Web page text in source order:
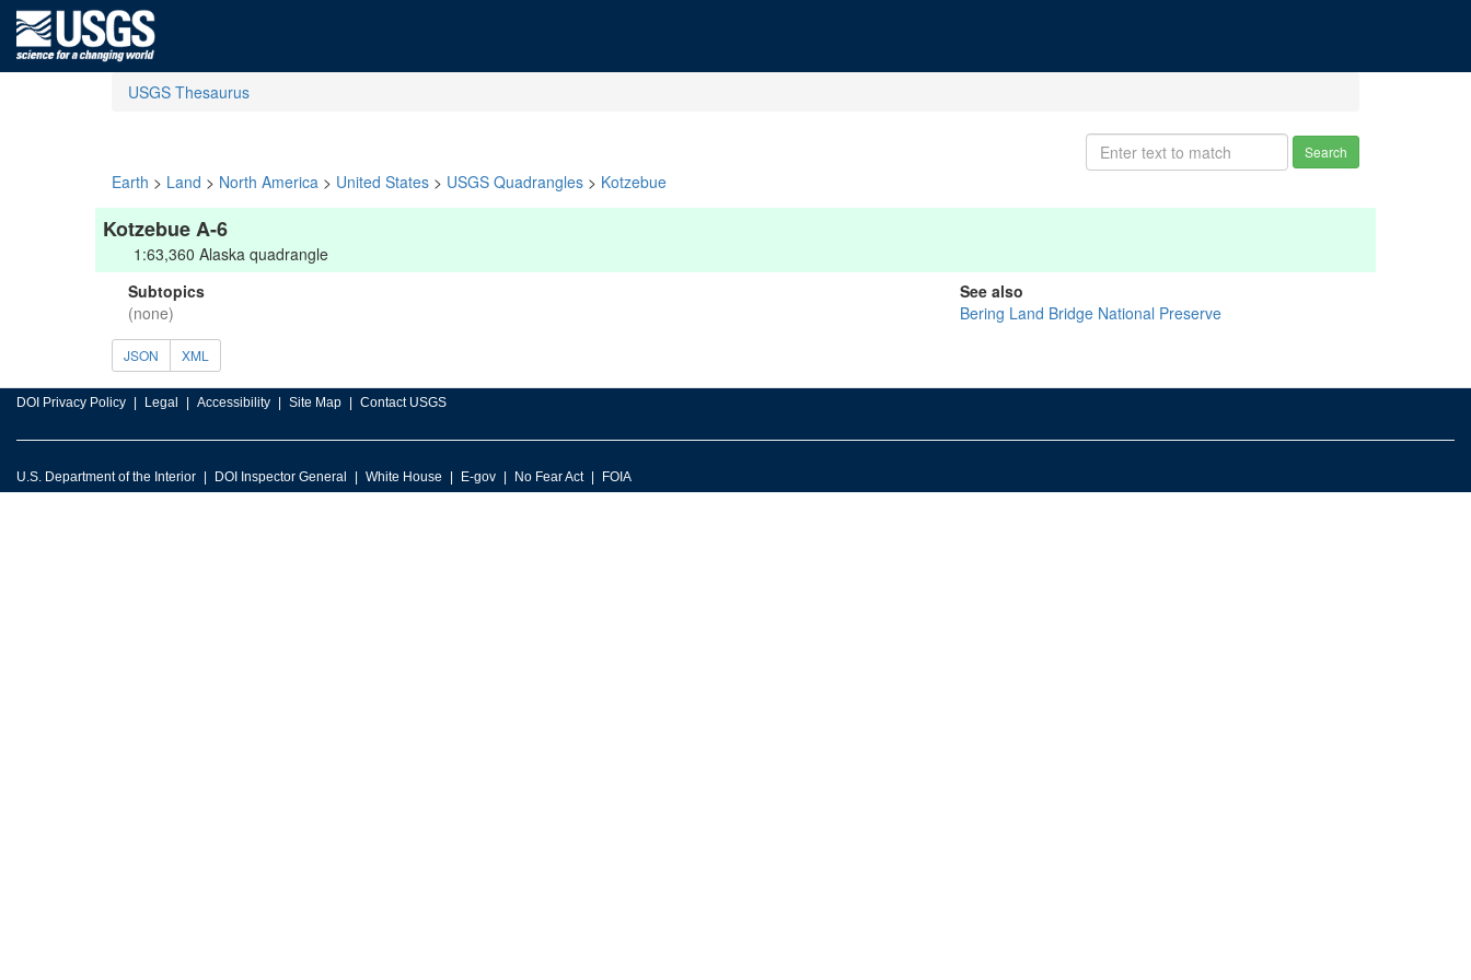
USGS Thesaurus
Search
Earth > Land > North America > United States > USGS Quadrangles > Kotzebue
Kotzebue A-6
1:63,360 Alaska quadrangle
Subtopics
(none)
See also
Bering Land Bridge National Preserve
JSON XML
DOI Privacy Policy Legal Accessibility Site Map Contact USGS
U.S. Department of the Interior DOI Inspector General White House E-gov No Fear Act FOIA